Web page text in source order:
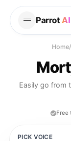
Parrot AI
Home/
Easily go from
Free
PICK VOICE